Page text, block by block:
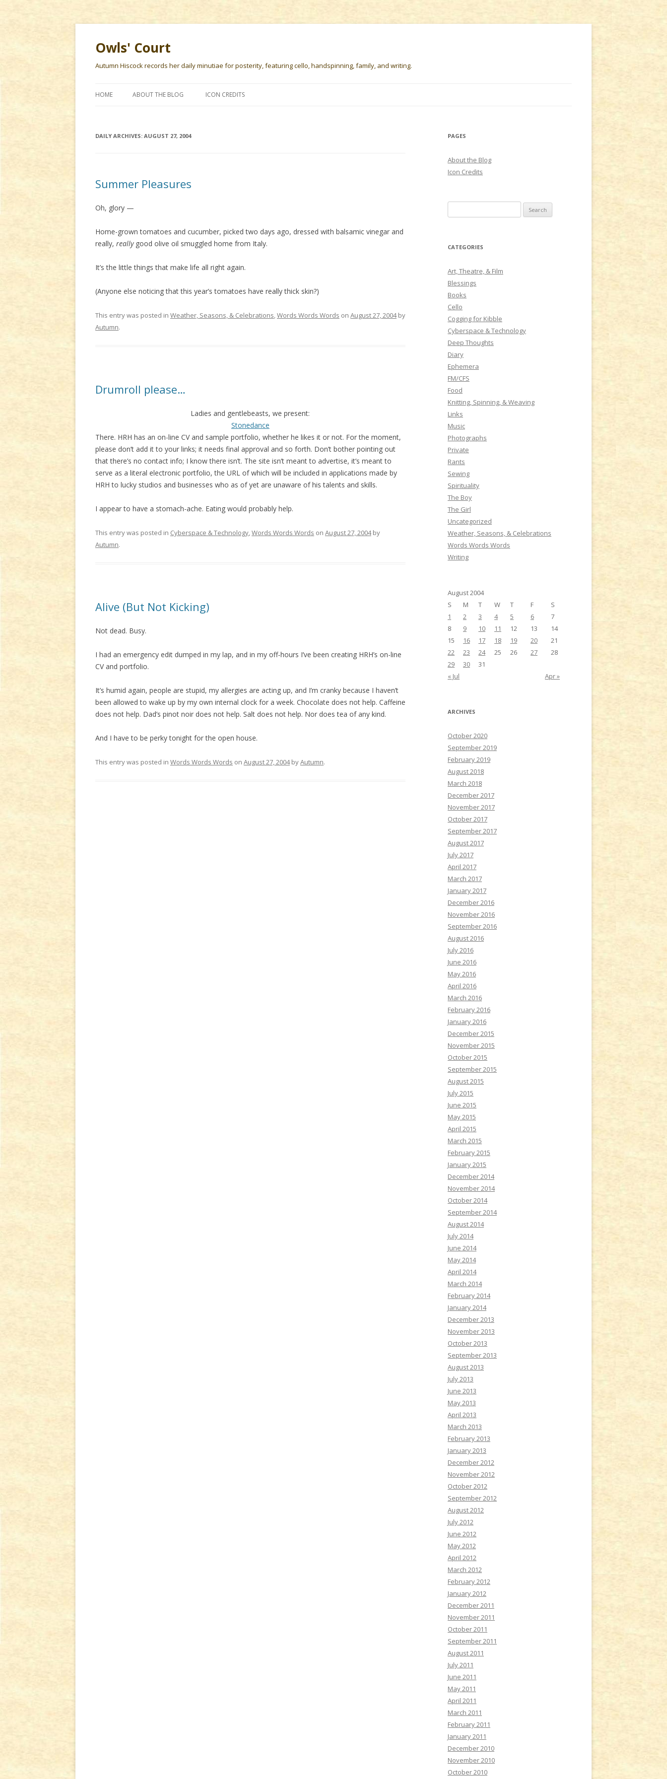
Owls' Court
Autumn Hiscock records her daily minutiae for posterity, featuring cello, handspinning, family, and writing.
HOME ABOUT THE BLOG ICON CREDITS
DAILY ARCHIVES: AUGUST 27, 2004
Summer Pleasures
Oh, glory —
Home-grown tomatoes and cucumber, picked two days ago, dressed with balsamic vinegar and
really, reallygood olive oil smuggled home from Italy.
It’s the little things that make life all right again.
(Anyone else noticing that this year’s tomatoes have really thick skin?)
This entry was posted in Weather, Seasons, & Celebrations,Words Words Words on August 27, 2004by
Autumn.
Drumroll please…
Ladies and gentlebeasts, we present:
Stonedance
There. HRH has an on-line CV and sample portfolio, whether he likes it or not. For the moment,
please don’t add it to your links; it needs final approval and so forth. Don’t bother pointing out
that there’s no contact info; I know there isn’t. The site isn’t meant to advertise, it’s meant to
serve as a literal electronic portfolio, the URL of which will be included in applications made by
HRH to lucky studios and businesses who as of yet are unaware of his talents and skills.
I appear to have a stomach-ache. Eating would probably help.
This entry was posted in Cyberspace & Technology,Words Words Words on August 27, 2004by
Autumn.
Alive (But Not Kicking)
Not dead. Busy.
I had an emergency edit dumped in my lap, and in my off-hours I’ve been creating HRH’s on-line
CV and portfolio.
It’s humid again, people are stupid, my allergies are acting up, and I’m cranky because I haven’t
been allowed to wake up by my own internal clock for a week. Chocolate does not help. Caffeine
does not help. Dad’s pinot noir does not help. Salt does not help. Nor does tea of any kind.
And I have to be perky tonight for the open house.
This entry was posted in Words Words Words on August 27, 2004byAutumn.
PAGES
About the Blog
Icon Credits
e
r
h
f
o
r
:
CATEGORIES
Art, Theatre, & Film
Blessings
Books
Cello
Cogging for Kibble
Cyberspace & Technology
Deep Thoughts
Diary
Ephemera
FM/CFS
Food
Knitting, Spinning, & Weaving
Links
Music
Photographs
Private
Rants
Sewing
Spirituality
The Boy
The Girl
Uncategorized
Weather, Seasons, & Celebrations
Words Words Words
Writing
August 2004
S
M T W T F S
« Jul Apr »
1 2 3 4 5 6
7
8
9 10 11 12 13
14
15
16 17 18 19 20
21
22
23 24 25 26 27
28
29
30 31
ARCHIVES
October 2020
September 2019
February 2019
August 2018
March 2018
December 2017
November 2017
October 2017
September 2017
August 2017
July 2017
April 2017
March 2017
January 2017
December 2016
November 2016
September 2016
August 2016
July 2016
June 2016
May 2016
April 2016
March 2016
February 2016
January 2016
December 2015
November 2015
October 2015
September 2015
August 2015
July 2015
June 2015
May 2015
April 2015
March 2015
February 2015
January 2015
December 2014
November 2014
October 2014
September 2014
August 2014
July 2014
June 2014
May 2014
April 2014
March 2014
February 2014
January 2014
December 2013
November 2013
October 2013
September 2013
August 2013
July 2013
June 2013
May 2013
April 2013
March 2013
February 2013
January 2013
December 2012
November 2012
October 2012
September 2012
August 2012
July 2012
June 2012
May 2012
April 2012
March 2012
February 2012
January 2012
December 2011
November 2011
October 2011
September 2011
August 2011
July 2011
June 2011
May 2011
April 2011
March 2011
February 2011
January 2011
December 2010
November 2010
October 2010